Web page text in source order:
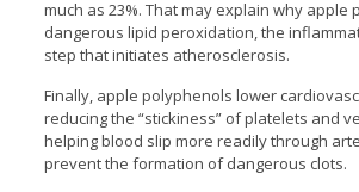
much as 23%. That may explain why apple
dangerous lipid peroxidation, the
step that initiates atherosclerosis.
Finally, apple polyphenols lower
reducing the “stickiness” of platelets and
helping blood slip more readily through
prevent the formation of dangerous clots.